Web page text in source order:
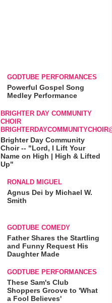
GODTUBE PERFORMANCES
Powerful Gospel Song
Medley Performance
BRIGHTER DAY COMMUNITY
CHOIR
Brighter Day Community
Choir -- "Lord, I Lift Your
Name on High | High & Lifted
Up"
RONALD MIGUEL
Agnus Dei by Michael W.
Smith
GODTUBE COMEDY
Father Shares the Startling
and Funny Request His
Daughter Made
GODTUBE PERFORMANCES
These Sam's Club
Shoppers Groove to 'What
a Fool Believes'